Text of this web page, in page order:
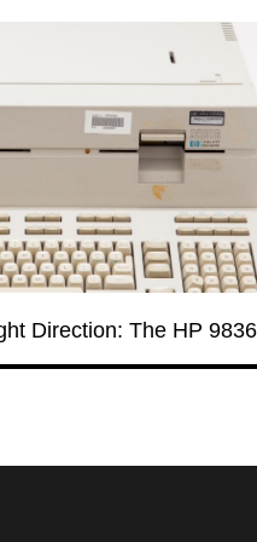
Direction: The HP